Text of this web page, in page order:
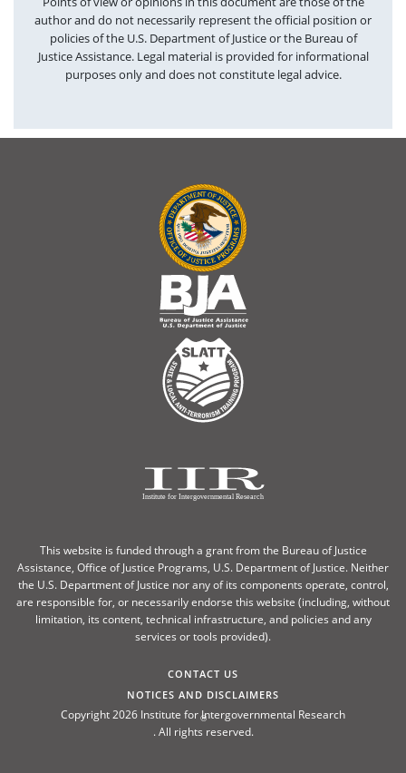
author and do not necessarily represent the official position or
policies of the U.S. Department of Justice or the Bureau of
Justice Assistance. Legal material is provided for informational
purposes only and does not constitute legal advice.
This website is funded through a grant from the Bureau of Justice
Assistance, Office of Justice Programs, U.S. Department of Justice. Neither
the U.S. Department of Justice nor any of its components operate, control,
are responsible for, or necessarily endorse this website (including, without
limitation, its content, technical infrastructure, and policies and any
services or tools provided).
CONTACT US
NOTICES AND DISCLAIMERS
Copyright 2026 Institute for Intergovernmental Research
®
. All rights reserved.